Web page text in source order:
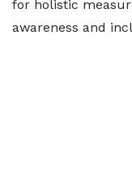
for holistic
awareness and